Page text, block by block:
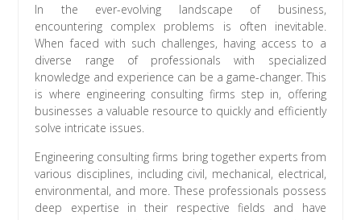
In the ever-evolving landscape of business,
encountering complex problems is often inevitable.
When faced with such challenges, having access to a
diverse range of professionals with specialized
knowledge and experience can be a game-changer. This
is where engineering consulting firms step in, offering
businesses a valuable resource to quickly and efficiently
solve intricate issues.
Engineering consulting firms bring together experts from
various disciplines, including civil, mechanical, electrical,
environmental, and more. These professionals possess
deep expertise in their respective fields and have